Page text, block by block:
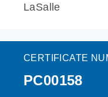
LaSalle
CERTIFICATE
PC00158